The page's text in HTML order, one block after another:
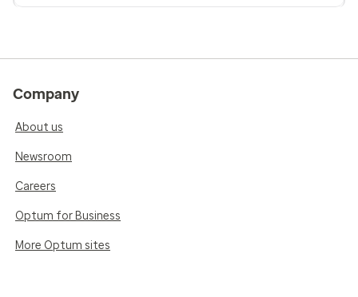
Company
About us
Newsroom
Careers
Optum for Business
More Optum sites